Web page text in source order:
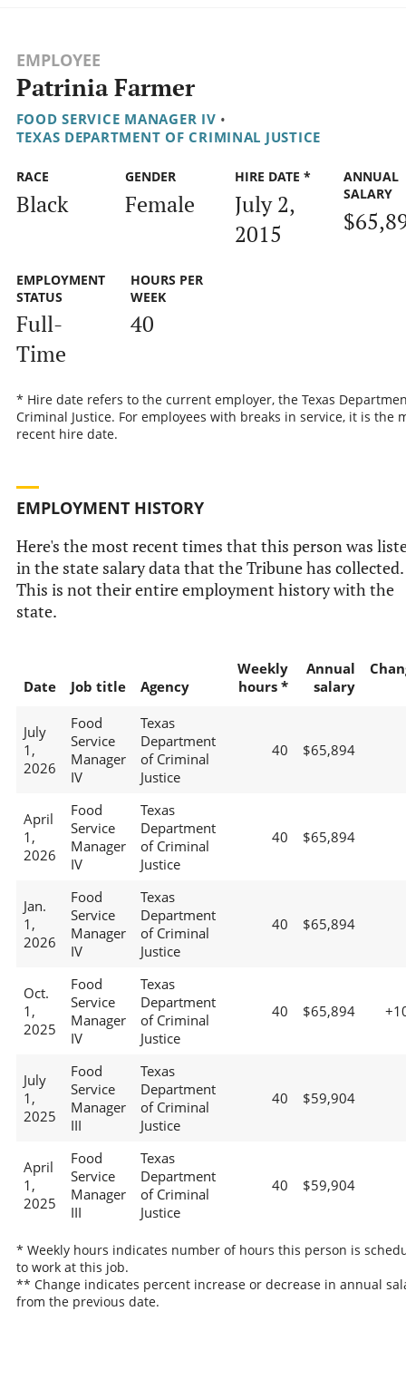
EMPLOYEE
Patrinia Farmer
FOOD SERVICE MANAGER IV •
TEXAS DEPARTMENT OF CRIMINAL JUSTICE
RACE
Black
GENDER
Female
HIRE DATE *
July 2,
2015
ANNUAL
SALARY
EMPLOYMENT
STATUS
Full-
Time
HOURS PER
WEEK
40
* Hire date refers to the current employer, the Texas
Criminal Justice. For employees with breaks in service, it is the
recent hire date.
EMPLOYMENT HISTORY
Here's the most recent times that this person was
in the state salary data that the Tribune has collected.
This is not their entire employment history with the
state.
Date Job title Agency
Weekly
hours *
Annual
salary
July
1,
2026
Food
Service
Manager
IV
Texas
Department
of Criminal
Justice
40 $65,894
April
1,
2026
Food
Service
Manager
IV
Texas
Department
of Criminal
Justice
40 $65,894
Jan.
1,
2026
Food
Service
Manager
IV
Texas
Department
of Criminal
Justice
40 $65,894
Oct.
1,
2025
Food
Service
Manager
IV
Texas
Department
of Criminal
Justice
40 $65,894
July
1,
2025
Food
Service
Manager
III
Texas
Department
of Criminal
Justice
40 $59,904
April
1,
2025
Food
Service
Manager
III
Texas
Department
of Criminal
Justice
40 $59,904
* Weekly hours indicates number of hours this person is
to work at this job.
** Change indicates percent increase or decrease in annual
from the previous date.